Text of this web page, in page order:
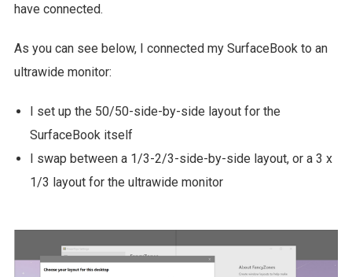
have connected.
As you can see below, I connected my SurfaceBook to an
ultrawide monitor:
I set up the 50/50-side-by-side layout for the
SurfaceBook itself
I swap between a 1/3-2/3-side-by-side layout, or a 3 x
1/3 layout for the ultrawide monitor